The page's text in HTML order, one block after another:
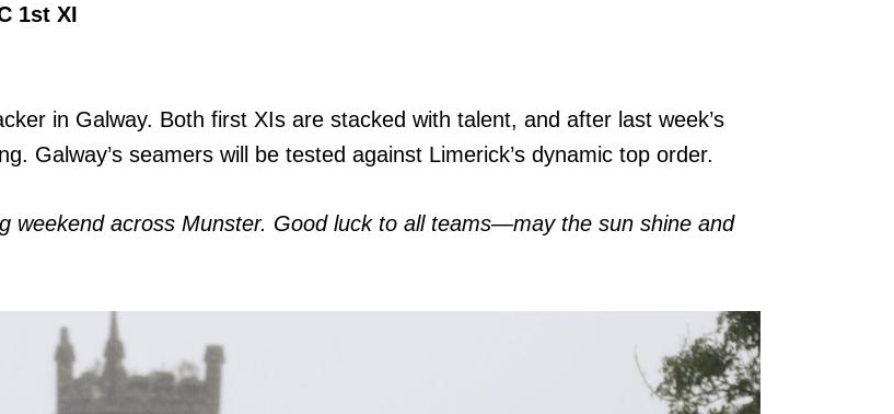
1st XI
in Galway. Both first XIs are stacked with talent, and after last week’s
Galway’s seamers will be tested against Limerick’s dynamic top order.
weekend across Munster. Good luck to all teams—may the sun shine and